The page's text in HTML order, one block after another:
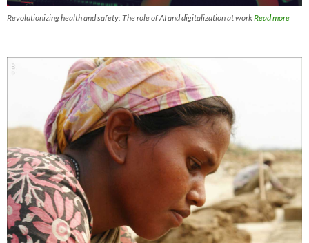
Revolutionizing health and safety: The role of AI and digitalization at workRead more